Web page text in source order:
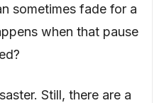
sometimes fade for a
when that pause
Still, there are a